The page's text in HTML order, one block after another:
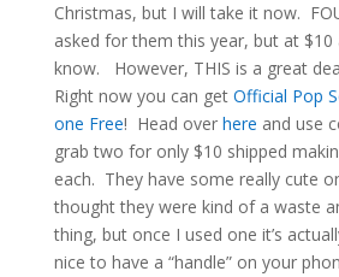
Christmas, but I will take it now.
asked for them this year, but at
know. However, THIS is a great
Right now you can get Official Pop
one Free! Head over here and use
grab two for only $10 shipped
each. They have some really cute
thought they were kind of a waste
thing, but once I used one it’s
nice to have a “handle” on your